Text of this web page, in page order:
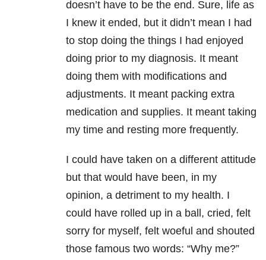
doesn’t have to be the end. Sure, life as
I knew it ended, but it didn’t mean I had
to stop doing the things I had enjoyed
doing prior to my diagnosis. It meant
doing them with modifications and
adjustments. It meant packing extra
medication and supplies. It meant taking
my time and resting more frequently.
I could have taken on a different attitude
but that would have been, in my
opinion, a detriment to my health. I
could have rolled up in a ball, cried, felt
sorry for myself, felt woeful and shouted
those famous two words: “Why me?”